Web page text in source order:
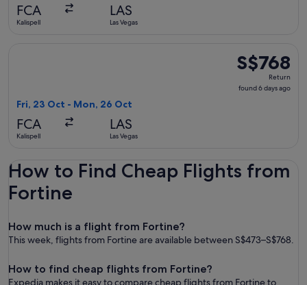
FCA
Kalispell
LAS
Las Vegas
S$768
Return,
found
S$768
Return
found 6 days ago
Fri, 23 Oct - Mon, 26 Oct
FCA
Kalispell
LAS
Las Vegas
How to Find Cheap Flights from
Fortine
How much is a flight from Fortine?
This week, flights from Fortine are available between S$473–S$768.
How to find cheap flights from Fortine?
Expedia makes it easy to compare cheap flights from Fortine to